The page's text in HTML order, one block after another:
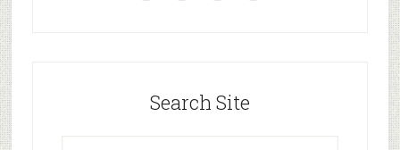
Search Site